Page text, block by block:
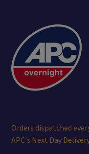
Orders dispatched
APC's Next Day